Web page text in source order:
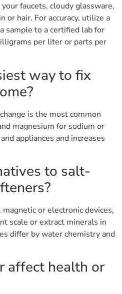
faucets, cloudy glassware,
or hair. For accuracy, utilize a
sample to a certified lab for
per liter or parts per
way to fix
is the most common
magnesium for sodium or
appliances and increases
to salt-
or electronic devices,
scale or extract minerals in
differ by water chemistry and
affect health or